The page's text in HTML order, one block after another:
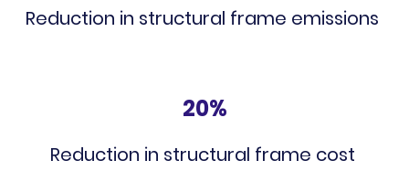
Reduction in structural frame emissions
20%
Reduction in structural frame cost